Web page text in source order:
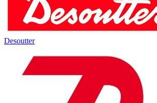
Desoutter